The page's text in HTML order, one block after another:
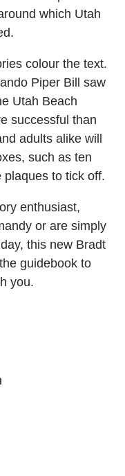
which Utah
colour the text.
Piper Bill saw
Utah Beach
successful than
adults alike will
such as ten
to tick off.
enthusiast,
or are simply
this new Bradt
guidebook to
you.